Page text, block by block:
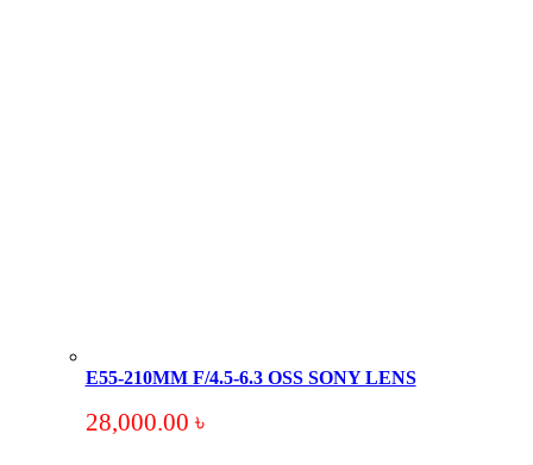
E55-210MM F/4.5-6.3 OSS SONY LENS
28,000.00 ৳